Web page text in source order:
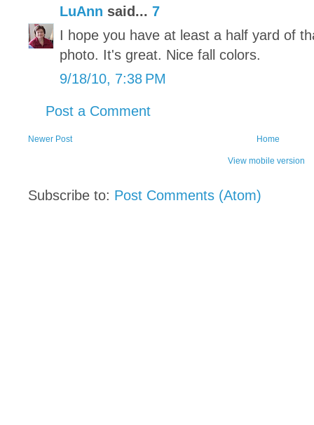
LuAnn said... 7
I hope you have at least a half yard of
photo. It's great. Nice fall colors.
9/18/10, 7:38 PM
Post a Comment
Newer Post Home
View mobile version
Subscribe to: Post Comments (Atom)